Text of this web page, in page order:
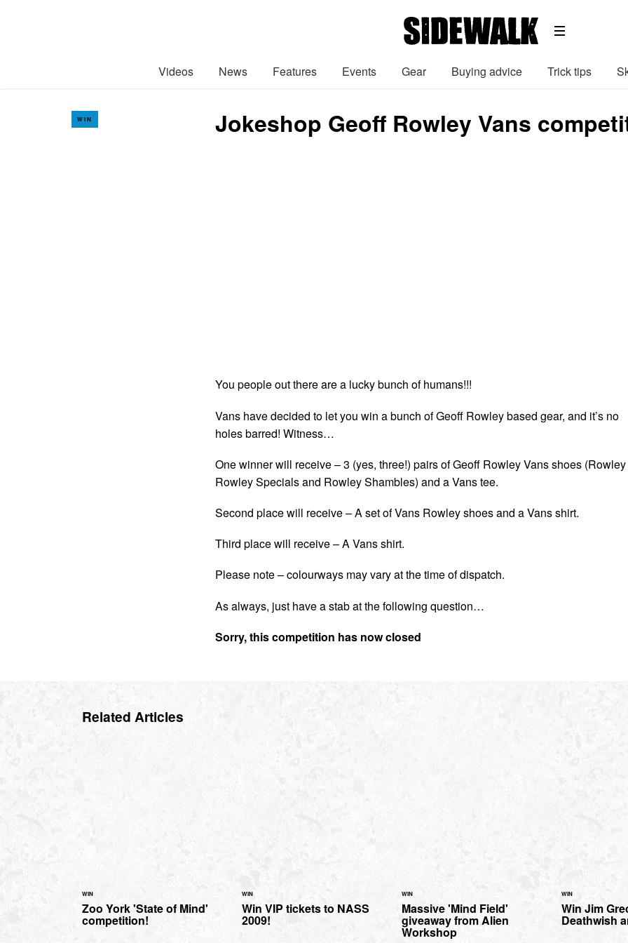
Videos News Features Events Gear Buying advice Trick tips
WIN Jokeshop Geoff Rowley Vans
You people out there are a lucky bunch of humans!!!
Vans have decided to let you win a bunch of Geoff Rowley based gear, and it’s no
holes barred! Witness…
One winner will receive – 3 (yes, three!) pairs of Geoff Rowley Vans shoes
Rowley Specials and Rowley Shambles) and a Vans tee.
Second place will receive – A set of Vans Rowley shoes and a Vans shirt.
Third place will receive – A Vans shirt.
Please note – colourways may vary at the time of dispatch.
As always, just have a stab at the following question…
Sorry, this competition has now closed
Related Articles
WIN
Zoo York 'State of Mind'
competition!
WIN
Win VIP tickets to NASS
2009!
WIN
Massive 'Mind Field'
giveaway from Alien
Workshop
WIN
Win Jim
Deathwish